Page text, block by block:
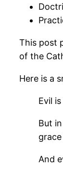
This post
of the
Here is a
Evil
But
And